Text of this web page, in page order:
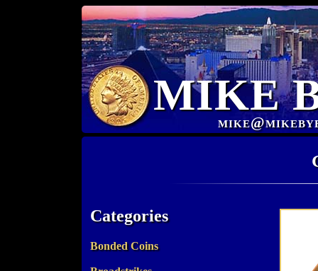
MIKE
Categories
Bonded Coins